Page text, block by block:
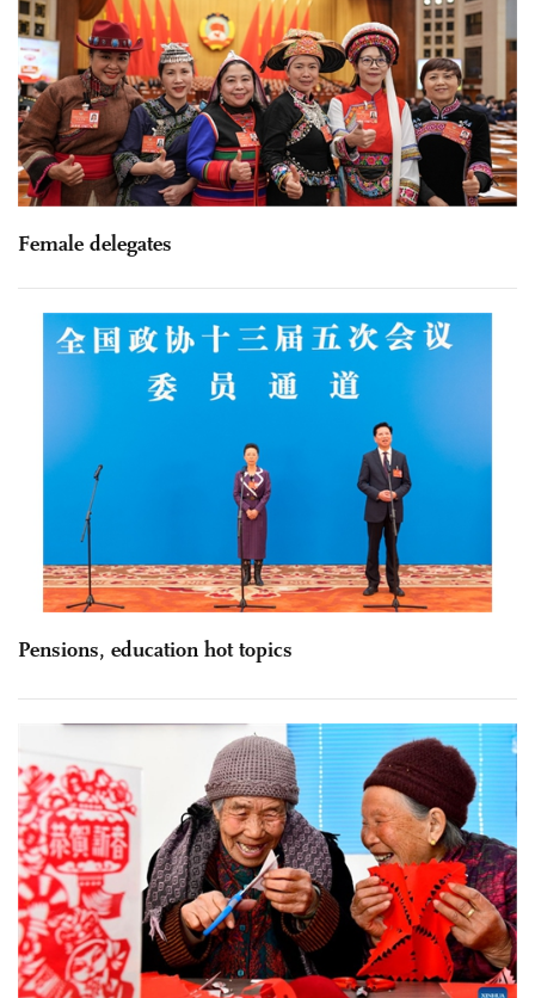
Female delegates
Pensions, education hot topics